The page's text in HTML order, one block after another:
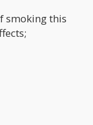
smoking this